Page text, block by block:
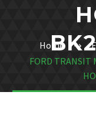
Home
FORD TRANSIT